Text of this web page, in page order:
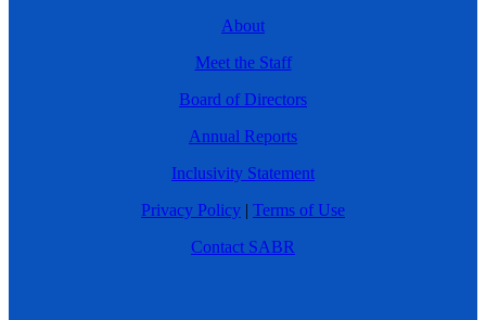
About
Meet the Staff
Board of Directors
Annual Reports
Inclusivity Statement
Privacy Policy | Terms of Use
Contact SABR